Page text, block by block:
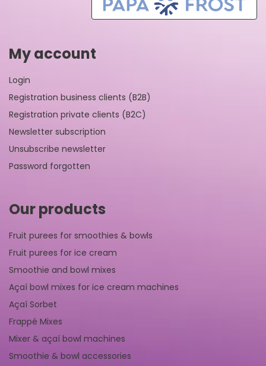
My account
Login
Registration business clients (B2B)
Registration private clients (B2C)
Newsletter subscription
Unsubscribe newsletter
Password forgotten
Our products
Fruit purees for smoothies & bowls
Fruit purees for ice cream
Smoothie and bowl mixes
Açaí bowl mixes for ice cream machines
Açaí Sorbet
Frappé Mixes
Mixer & açaí bowl machines
Smoothie & bowl accessories